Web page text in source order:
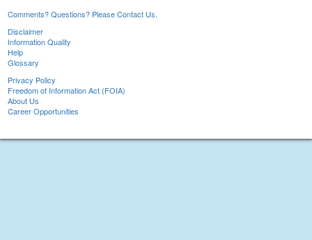
Comments? Questions? Please Contact Us.
Disclaimer
Information Quality
Help
Glossary
Privacy Policy
Freedom of Information Act (FOIA)
About Us
Career Opportunities